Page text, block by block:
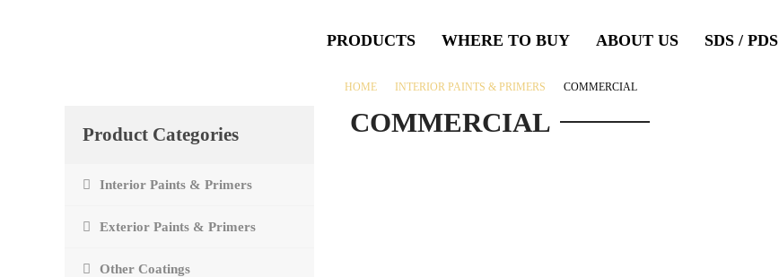
PRODUCTS WHERE TO BUY ABOUT US SDS / PDS
HOME INTERIOR PAINTS & PRIMERS COMMERCIAL
Product Categories
Interior Paints & Primers
Exterior Paints & Primers
Other Coatings
COMMERCIAL